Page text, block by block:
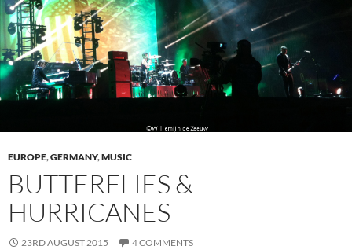
EUROPE,GERMANY,MUSIC
BUTTERFLIES &
HURRICANES
23RD AUGUST 2015 4 COMMENTS